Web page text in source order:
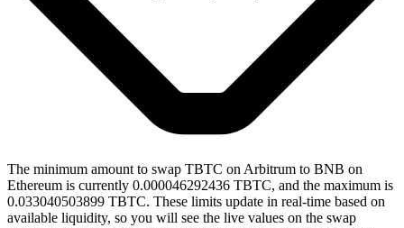
The minimum amount to swap TBTC on Arbitrum to BNB on
Ethereum is currently 0.000046292436 TBTC, and the maximum is
0.033040503899 TBTC. These limits update in real-time based on
available liquidity, so you will see the live values on the swap